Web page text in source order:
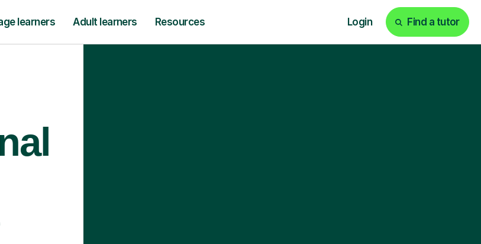
learners Adult learners Resources Login Find a tutor